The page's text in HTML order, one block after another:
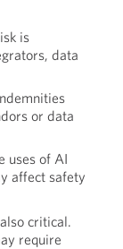
is
data
or data
uses of AI
affect safety
critical.
require